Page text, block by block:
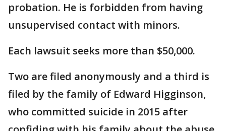
probation. He is forbidden from having
unsupervised contact with minors.
Each lawsuit seeks more than $50,000.
Two are filed anonymously and a third is
filed by the family of Edward Higginson,
who committed suicide in 2015 after